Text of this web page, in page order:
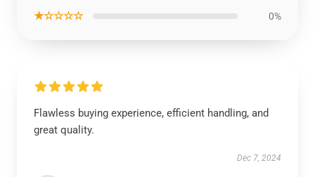
★☆☆☆☆ 0%
Flawless buying experience, efficient handling, and
great quality.
Dec 7, 2024